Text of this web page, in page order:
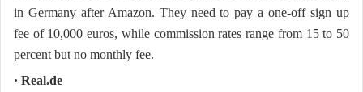
in Germany after Amazon. They need to pay a one-off sign up
fee of 10,000 euros, while commission rates range from 15 to 50
percent but no monthly fee.
· Real.de